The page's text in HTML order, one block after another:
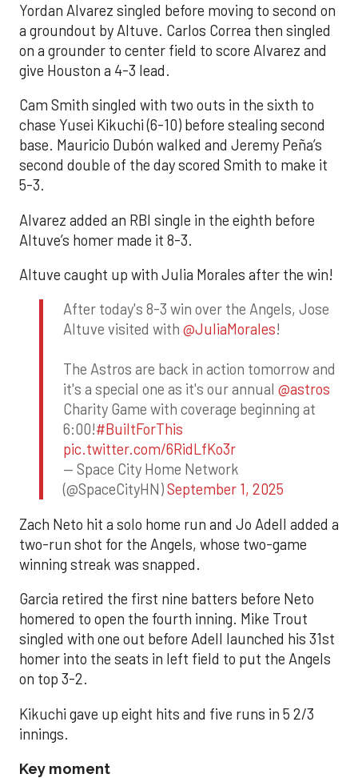
Yordan Alvarez singled before moving to second on
a groundout by Altuve. Carlos Correa then singled
on a grounder to center field to score Alvarez and
give Houston a 4-3 lead.
Cam Smith singled with two outs in the sixth to
chase Yusei Kikuchi (6-10) before stealing second
base. Mauricio Dubón walked and Jeremy Peña’s
second double of the day scored Smith to make it
5-3.
Alvarez added an RBI single in the eighth before
Altuve’s homer made it 8-3.
Altuve caught up with Julia Morales after the win!
After today's 8-3 win over the Angels, Jose
Altuve visited with @JuliaMorales!
The Astros are back in action tomorrow and
it's a special one as it's our annual @astros
Charity Game with coverage beginning at
6:00!#BuiltForThis
pic.twitter.com/6RidLfKo3r
— Space City Home Network
(@SpaceCityHN)September 1, 2025
Zach Neto hit a solo home run and Jo Adell added a
two-run shot for the Angels, whose two-game
winning streak was snapped.
Garcia retired the first nine batters before Neto
homered to open the fourth inning. Mike Trout
singled with one out before Adell launched his 31st
homer into the seats in left field to put the Angels
on top 3-2.
Kikuchi gave up eight hits and five runs in 5 2/3
innings.
Key moment